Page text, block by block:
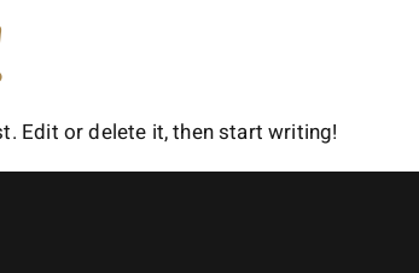
Edit or delete it, then start writing!